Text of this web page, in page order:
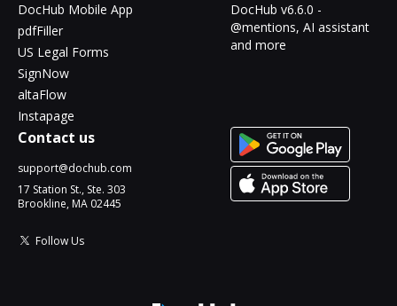
DocHub Mobile App
pdfFiller
US Legal Forms
SignNow
altaFlow
Instapage
DocHub v6.6.0 -
@mentions, AI assistant
and more
Contact us
support@dochub.com
17 Station St., Ste. 303
Brookline, MA 02445
Follow Us